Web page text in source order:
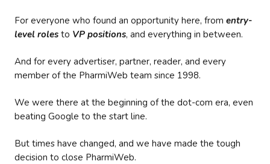
For everyone who found an opportunity here, from entry-
level roles to VP positions, and everything in between.
And for every advertiser, partner, reader, and every
member of the PharmiWeb team since 1998.
We were there at the beginning of the dot-com era, even
beating Google to the start line.
But times have changed, and we have made the tough
decision to close PharmiWeb.